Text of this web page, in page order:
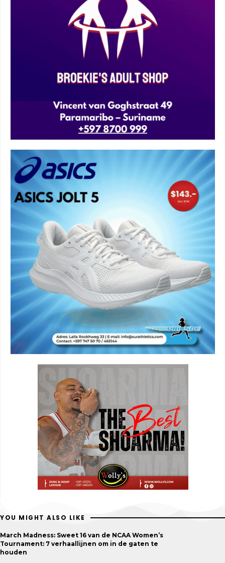
YOU MIGHT ALSO LIKE
March Madness: Sweet 16 van de NCAA Women’s
Tournament: 7 verhaallijnen om in de gaten te
houden